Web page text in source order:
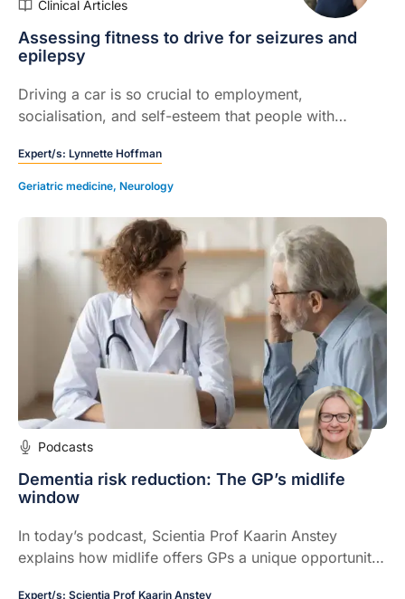
Clinical Articles
Assessing fitness to drive for seizures and
epilepsy
Driving a car is so crucial to employment,
socialisation, and self-esteem that people with
of seizures and even sudden death.
Expert/s: Lynnette Hoffman
Geriatric medicine, Neurology
Podcasts
Dementia risk reduction: The GP’s midlife
window
In today’s podcast, Scientia Prof Kaarin Anstey
explains how midlife offers GPs a unique opportunity
Expert/s: Scientia Prof Kaarin Anstey